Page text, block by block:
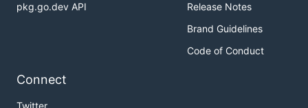
pkg.go.dev API
Release Notes
Brand Guidelines
Code of Conduct
Connect